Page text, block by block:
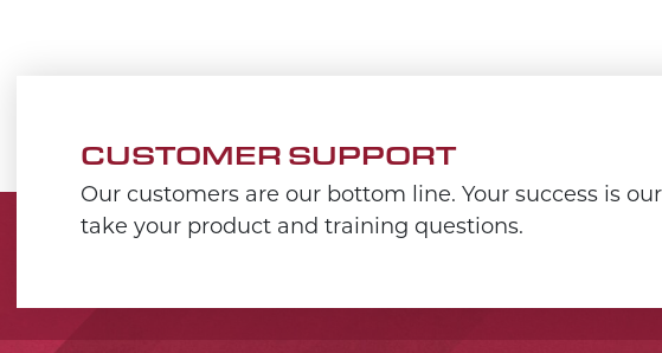
CUSTOMER SUPPORT
Our customers are our bottom line. Your success is
take your product and training questions.